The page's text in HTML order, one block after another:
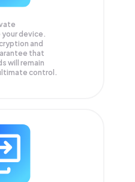
your device.
and
that
will remain
control.